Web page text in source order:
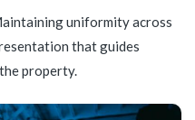
uniformity across
that guides
property.